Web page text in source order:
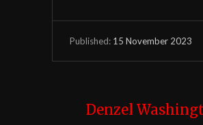
Published: 15 November 2023
Denzel